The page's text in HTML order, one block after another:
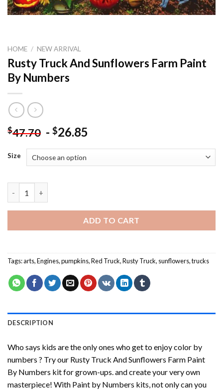
HOME / NEW ARRIVAL
Rusty Truck And Sunflowers Farm Paint
By Numbers
$47.70 - $26.85
Size
ADD TO CART
Tags:arts,Engines,pumpkins,Red Truck,Rusty Truck, sunflowers,trucks
DESCRIPTION
Who says kids are the only ones who get to enjoy color by
numbers ? Try our Rusty Truck And Sunflowers Farm Paint
By Numbers kit for grown-ups. and create your very own
masterpiece! With Paint by Numbers kits, not only can you